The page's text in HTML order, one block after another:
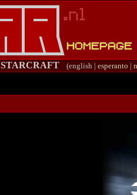
STARCRAFT (english | esperanto |